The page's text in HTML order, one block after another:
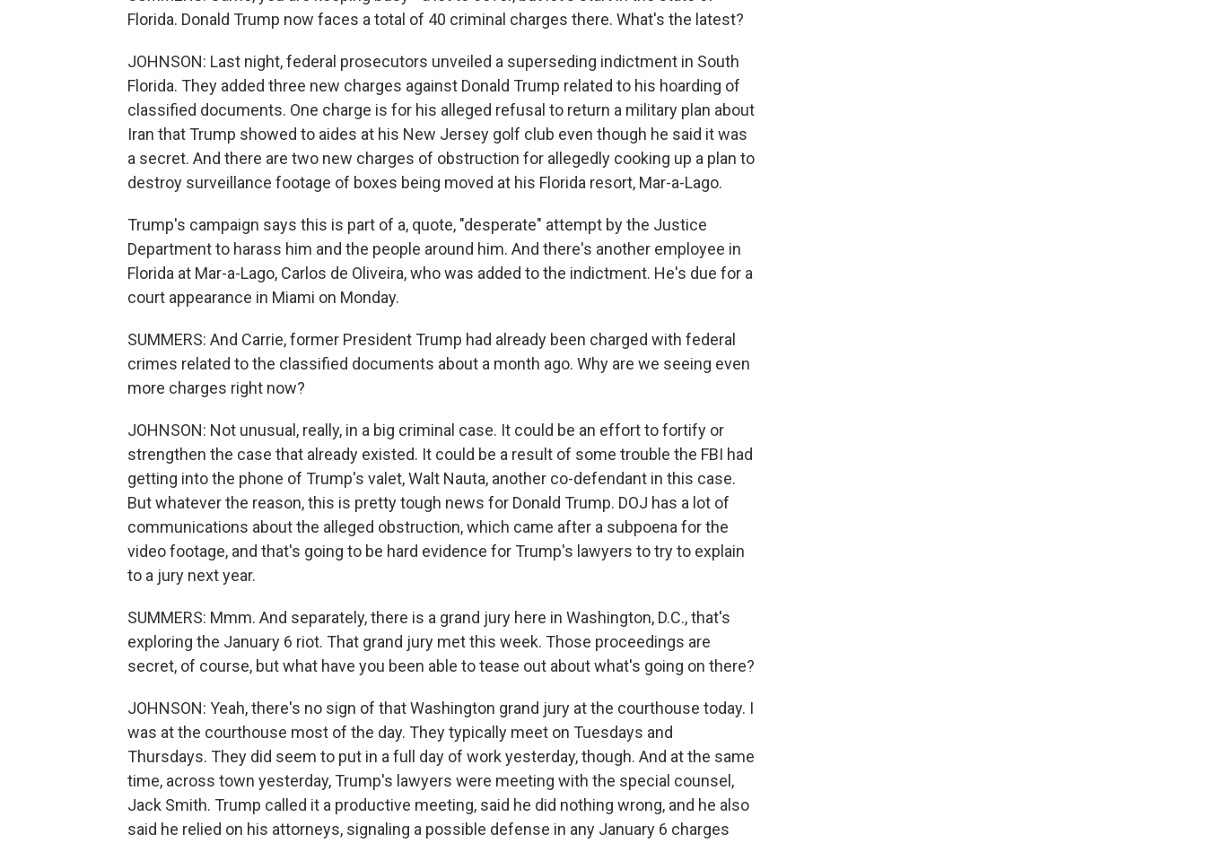
Florida. Donald Trump now faces a total of 40 criminal charges there. What's the latest?
JOHNSON: Last night, federal prosecutors unveiled a superseding indictment in South
Florida. They added three new charges against Donald Trump related to his hoarding of
classified documents. One charge is for his alleged refusal to return a military plan about
Iran that Trump showed to aides at his New Jersey golf club even though he said it was
a secret. And there are two new charges of obstruction for allegedly cooking up a plan to
destroy surveillance footage of boxes being moved at his Florida resort, Mar-a-Lago.
Trump's campaign says this is part of a, quote, "desperate" attempt by the Justice
Department to harass him and the people around him. And there's another employee in
Florida at Mar-a-Lago, Carlos de Oliveira, who was added to the indictment. He's due for a
court appearance in Miami on Monday.
SUMMERS: And Carrie, former President Trump had already been charged with federal
crimes related to the classified documents about a month ago. Why are we seeing even
more charges right now?
JOHNSON: Not unusual, really, in a big criminal case. It could be an effort to fortify or
strengthen the case that already existed. It could be a result of some trouble the FBI had
getting into the phone of Trump's valet, Walt Nauta, another co-defendant in this case.
But whatever the reason, this is pretty tough news for Donald Trump. DOJ has a lot of
communications about the alleged obstruction, which came after a subpoena for the
video footage, and that's going to be hard evidence for Trump's lawyers to try to explain
to a jury next year.
SUMMERS: Mmm. And separately, there is a grand jury here in Washington, D.C., that's
exploring the January 6 riot. That grand jury met this week. Those proceedings are
secret, of course, but what have you been able to tease out about what's going on there?
JOHNSON: Yeah, there's no sign of that Washington grand jury at the courthouse today. I
was at the courthouse most of the day. They typically meet on Tuesdays and
Thursdays. They did seem to put in a full day of work yesterday, though. And at the same
time, across town yesterday, Trump's lawyers were meeting with the special counsel,
Jack Smith. Trump called it a productive meeting, said he did nothing wrong, and he also
said he relied on his attorneys, signaling a possible defense in any January 6 charges